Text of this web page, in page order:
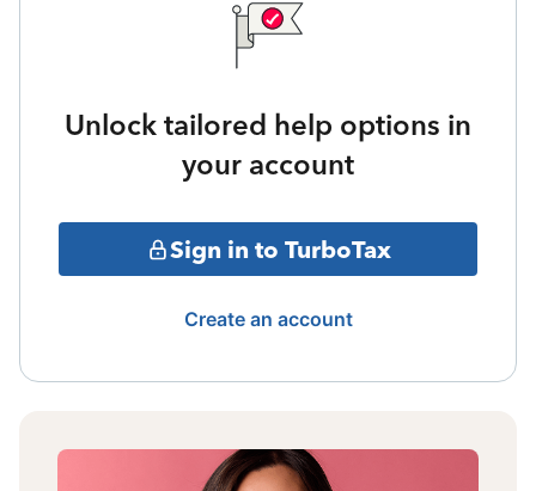
Unlock tailored help options in
your account
Sign in to TurboTax
Create an account